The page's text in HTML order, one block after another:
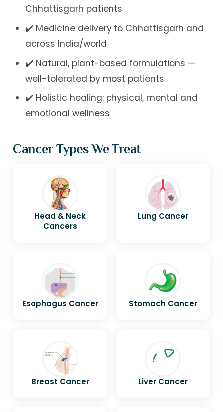
Chhattisgarh patients
✔️ Medicine delivery to Chhattisgarh and
across India/world
✔️ Natural, plant-based formulations —
well-tolerated by most patients
✔️ Holistic healing: physical, mental and
emotional wellness
Cancer Types We Treat
Head & Neck
Cancers
Lung Cancer
Esophagus Cancer Stomach Cancer
Breast Cancer Liver Cancer